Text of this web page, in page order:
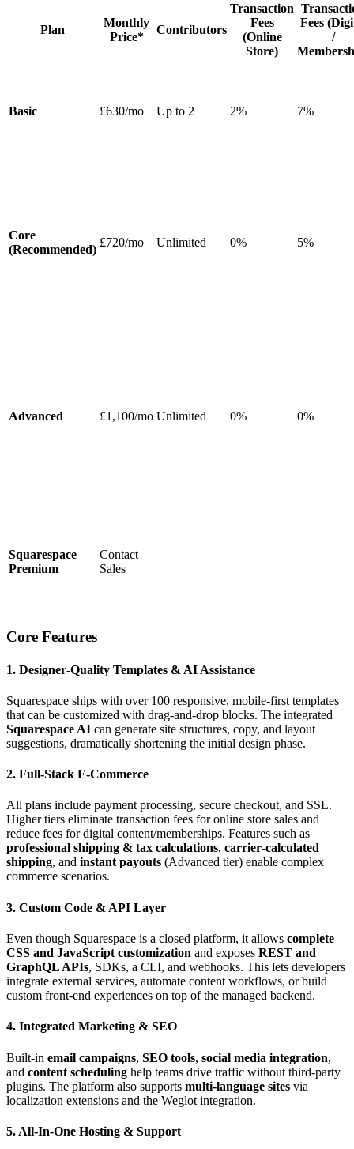
Plan
Monthly
Price*
Contributors
Transaction
Fees
(Online
Store)
Fees
/
Basic £630/mo Up to 2 2% 7%
Core
(Recommended)
£720/mo Unlimited 0% 5%
Advanced £1,100/mo Unlimited 0% 0%
Squarespace
Premium
Contact
Sales
— — —
Core Features
1. Designer‑Quality Templates & AI Assistance
Squarespace ships with over 100 responsive, mobile‑first templates
that can be customized with drag‑and‑drop blocks. The integrated
Squarespace AI can generate site structures, copy, and layout
suggestions, dramatically shortening the initial design phase.
2. Full‑Stack E‑Commerce
All plans include payment processing, secure checkout, and SSL.
Higher tiers eliminate transaction fees for online store sales and
reduce fees for digital content/memberships. Features such as
professional shipping & tax calculations, carrier‑calculated
shipping, and instant payouts (Advanced tier) enable complex
commerce scenarios.
3. Custom Code & API Layer
Even though Squarespace is a closed platform, it allows complete
CSS and JavaScript customization and exposes REST and
GraphQL APIs, SDKs, a CLI, and webhooks. This lets developers
integrate external services, automate content workflows, or build
custom front‑end experiences on top of the managed backend.
4. Integrated Marketing & SEO
Built‑in email campaigns, SEO tools, social media integration,
and content scheduling help teams drive traffic without third‑party
plugins. The platform also supports multi‑language sites via
localization extensions and the Weglot integration.
5. All‑In‑One Hosting & Support